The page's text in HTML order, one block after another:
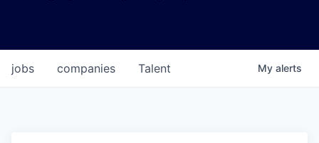
jobs companies Talent My alerts